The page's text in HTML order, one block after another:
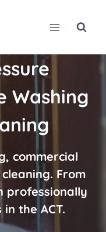
Washing
commercial
From
professionally
the ACT.